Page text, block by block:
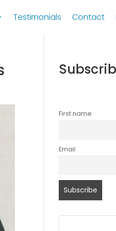
Testimonials Contact
First name
Email